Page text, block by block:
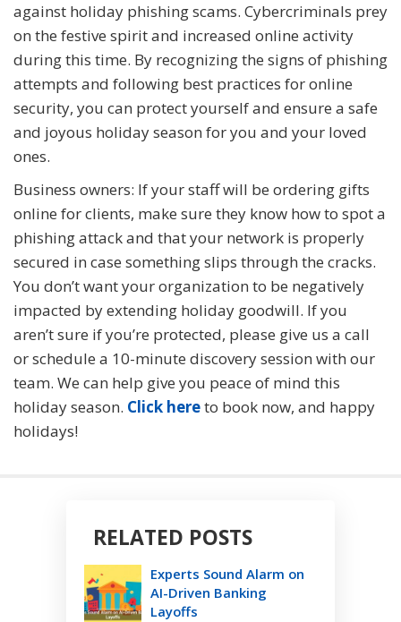
against holiday phishing scams. Cybercriminals prey
on the festive spirit and increased online activity
during this time. By recognizing the signs of phishing
attempts and following best practices for online
security, you can protect yourself and ensure a safe
and joyous holiday season for you and your loved
ones.
Business owners: If your staff will be ordering gifts
online for clients, make sure they know how to spot a
phishing attack and that your network is properly
secured in case something slips through the cracks.
You don’t want your organization to be negatively
impacted by extending holiday goodwill. If you
aren’t sure if you’re protected, please give us a call
or schedule a 10-minute discovery session with our
team. We can help give you peace of mind this
holiday season. Click hereto book now, and happy
holidays!
RELATED POSTS
Experts Sound Alarm on
AI-Driven Banking
Layoffs